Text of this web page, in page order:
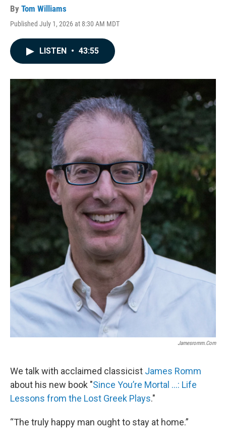
By Tom Williams
Published July 1, 2026 at 8:30 AM MDT
LISTEN • 43:55
Jamesromm.com
We talk with acclaimed classicist James Romm
about his new book "Since You’re Mortal …: Life
Lessons from the Lost Greek Plays."
“The truly happy man ought to stay at home.”